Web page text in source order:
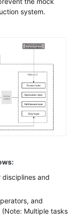
system.
and
and
Multiple tasks